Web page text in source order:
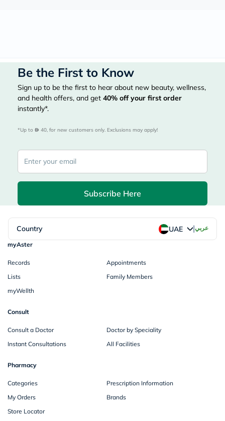
Be the First to Know
Sign up to be the first to hear about new beauty, wellness,
and health offers, and get 40% off your first order
instantly*.
*Up to 40, for new customers only. Exclusions may apply!
Subscribe Here
Country UAE |عربي
myAster
Records
Appointments
Lists
Family Members
myWellth
Consult
Consult a Doctor
Doctor by Speciality
Instant Consultations
All Facilities
Pharmacy
Categories
Prescription Information
My Orders
Brands
Store Locator